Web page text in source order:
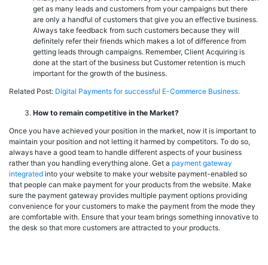
get as many leads and customers from your campaigns but there
are only a handful of customers that give you an effective business.
Always take feedback from such customers because they will
definitely refer their friends which makes a lot of difference from
getting leads through campaigns. Remember, Client Acquiring is
done at the start of the business but Customer retention is much
important for the growth of the business.
Related Post: Digital Payments for successful E-Commerce Business.
How to remain competitive in the Market?
Once you have achieved your position in the market, now it is important to
maintain your position and not letting it harmed by competitors. To do so,
always have a good team to handle different aspects of your business
rather than you handling everything alone. Get a payment gateway
integrated into your website to make your website payment-enabled so
that people can make payment for your products from the website. Make
sure the payment gateway provides multiple payment options providing
convenience for your customers to make the payment from the mode they
are comfortable with. Ensure that your team brings something innovative to
the desk so that more customers are attracted to your products.